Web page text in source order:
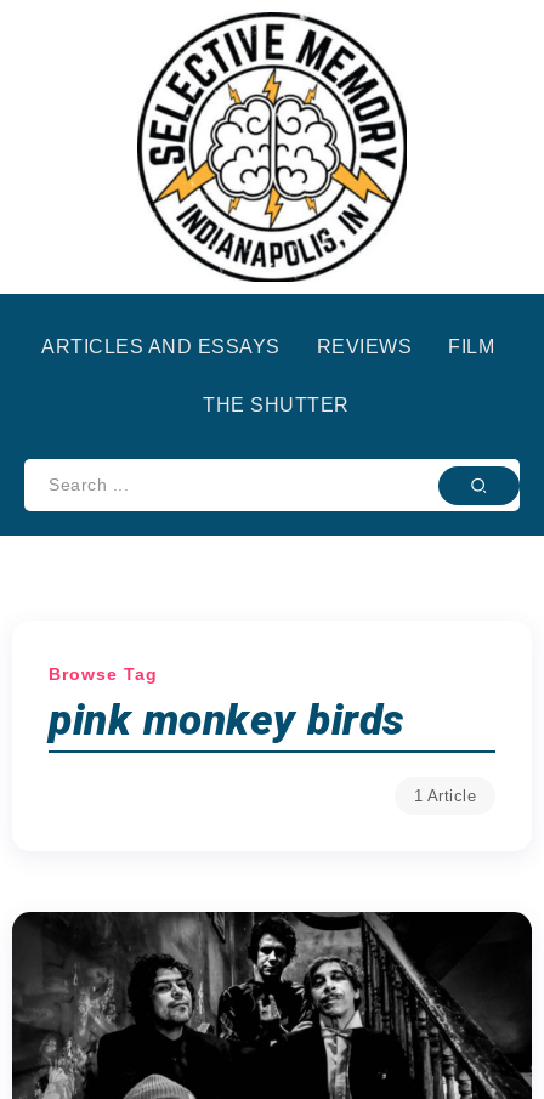
ARTICLES AND ESSAYS REVIEWS FILM
THE SHUTTER
Browse Tag
pink monkey birds
1 Article